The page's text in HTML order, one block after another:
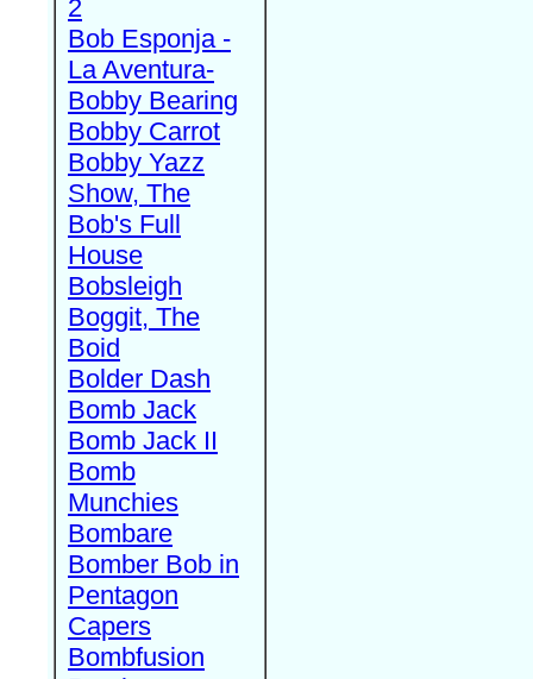
2
Bob Esponja -
La Aventura-
Bobby Bearing
Bobby Carrot
Bobby Yazz
Show, The
Bob's Full
House
Bobsleigh
Boggit, The
Boid
Bolder Dash
Bomb Jack
Bomb Jack II
Bomb
Munchies
Bombare
Bomber Bob in
Pentagon
Capers
Bombfusion